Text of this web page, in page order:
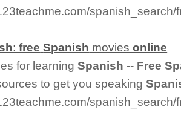
:free Spanish moviesonline
for learningSpanish -- Free
to get you speaking